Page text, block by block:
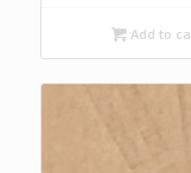
Add to